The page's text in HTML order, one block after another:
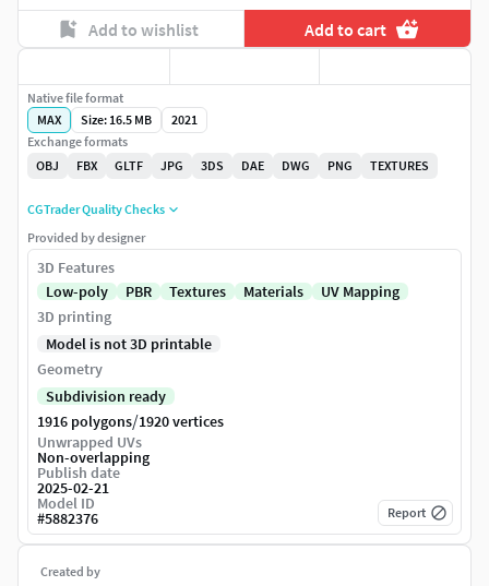
Add to wishlist Add to cart
Created by
Native file format
MAX
Size: 16.5 MB
2021
Exchange formats
OBJ
FBX GLTF JPG 3DS DAE DWG PNG TEXTURES
CGTrader Quality Checks
Provided by designer
3D Features
Low-poly
PBR Textures Materials
UV Mapping
3D printing
Model is not 3D printable
Geometry
Subdivision ready
1916 polygons/1920 vertices
Unwrapped UVs
Non-overlapping
Publish date
2025-02-21
Model ID
#5882376 Report